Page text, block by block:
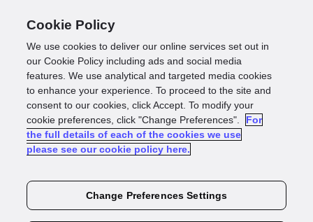
IDscan
Identity
Document
Verification
Cookie Policy
We use cookies to deliver our online services set out in
our Cookie Policy including ads and social media
features. We use analytical and targeted media cookies
to enhance your experience. To proceed to the site and
consent to our cookies, click Accept. To modify your
cookie preferences, click "Change Preferences".
For
the full details of each of the cookies we use
please see our cookie policy here.
Change Preferences Settings